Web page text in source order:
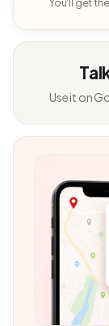
Use it on